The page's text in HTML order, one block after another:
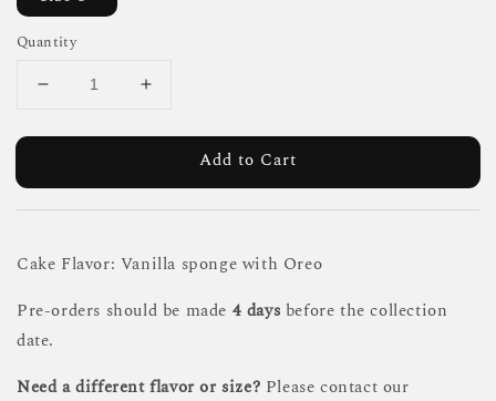
Quantity
Add to Cart
Cake Flavor: Vanilla sponge with Oreo
Pre-orders should be made 4 days before the collection
date.
Need a different flavor or size? Please contact our